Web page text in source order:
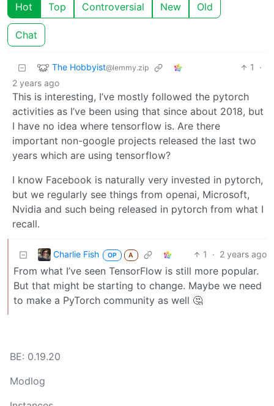
Hot Top Controversial New Old
Chat
The Hobbyist@lemmy.zip 1
·
2 years ago
This is interesting, I’ve mostly followed the pytorch
activities as I’ve been using that since about 2018, but
I have no idea where tensorflow is. Are there
important non-google projects released the last two
years which are using tensorflow?
I know Facebook is naturally very invested in pytorch,
but we regularly see things from openai, Microsoft,
Nvidia and such being released in pytorch from what I
recall.
Charlie Fish OP A 1 · 2 years ago
From what I’ve seen TensorFlow is still more popular.
But that might be starting to change. Maybe we need
to make a PyTorch community as well 🤔
BE: 0.19.20
Modlog